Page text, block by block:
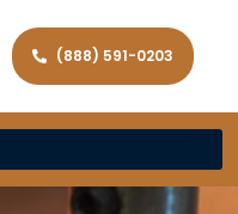
(888) 591-0203